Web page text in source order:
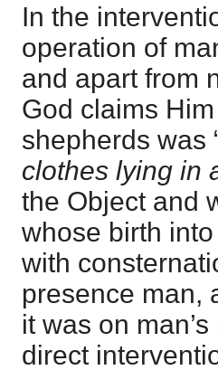
In the
operation of
and apart from
God claims
shepherds was
clothes lying in
the Object and
whose birth
with
presence man,
it was on
direct